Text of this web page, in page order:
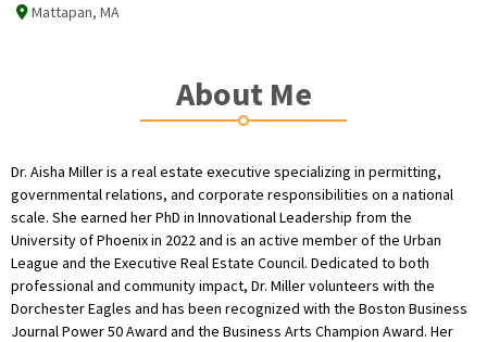
Mattapan, MA
About Me
Dr. Aisha Miller is a real estate executive specializing in permitting,
governmental relations, and corporate responsibilities on a national
scale. She earned her PhD in Innovational Leadership from the
University of Phoenix in 2022 and is an active member of the Urban
League and the Executive Real Estate Council. Dedicated to both
professional and community impact, Dr. Miller volunteers with the
Dorchester Eagles and has been recognized with the Boston Business
Journal Power 50 Award and the Business Arts Champion Award. Her